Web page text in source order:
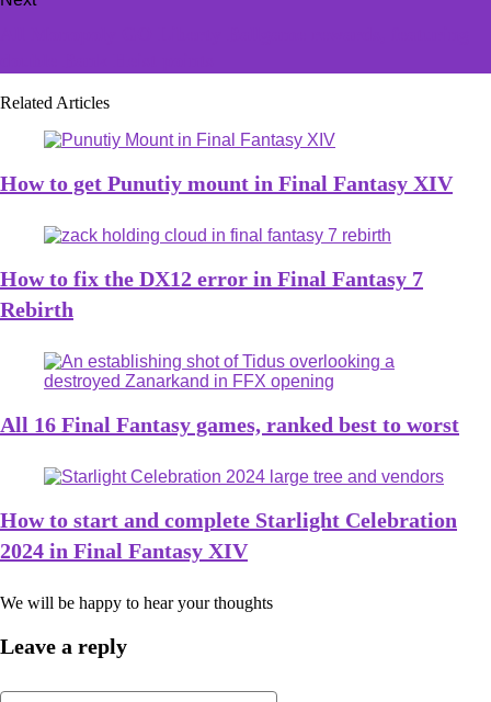
Related Articles
How to get Punutiy mount in Final Fantasy XIV
How to fix the DX12 error in Final Fantasy 7
Rebirth
All 16 Final Fantasy games, ranked best to worst
How to start and complete Starlight Celebration
2024 in Final Fantasy XIV
We will be happy to hear your thoughts
Leave a reply